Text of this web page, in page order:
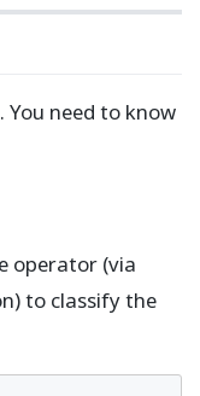
need to know
operator (via
to classify the